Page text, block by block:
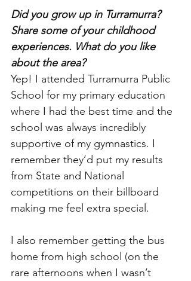
Did you grow up in Turramurra?
Share some of your childhood
experiences. What do you like
about the area?
Yep! I attended Turramurra Public
School for my primary education
where I had the best time and the
school was always incredibly
supportive of my gymnastics. I
remember they’d put my results
from State and National
competitions on their billboard
making me feel extra special.
I also remember getting the bus
home from high school (on the
rare afternoons when I wasn’t